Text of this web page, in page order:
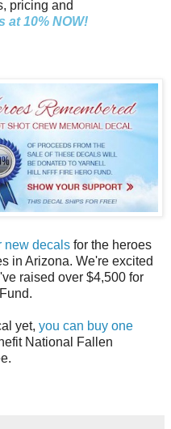
pricing and
at 10% NOW!
new decals for the heroes
in Arizona. We're excited
raised over $4,500 for
yet, you can buy one
National Fallen